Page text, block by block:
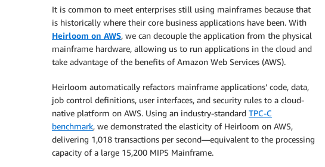
It is common to meet enterprises still using mainframes because that
is historically where their core business applications have been. With
Heirloom on AWS, we can decouple the application from the physical
mainframe hardware, allowing us to run applications in the cloud and
take advantage of the benefits of Amazon Web Services (AWS).
Heirloom automatically refactors mainframe applications’ code, data,
job control definitions, user interfaces, and security rules to a cloud-
native platform on AWS. Using an industry-standard TPC-C
benchmark, we demonstrated the elasticity of Heirloom on AWS,
delivering 1,018 transactions per second—equivalent to the processing
capacity of a large 15,200 MIPS Mainframe.